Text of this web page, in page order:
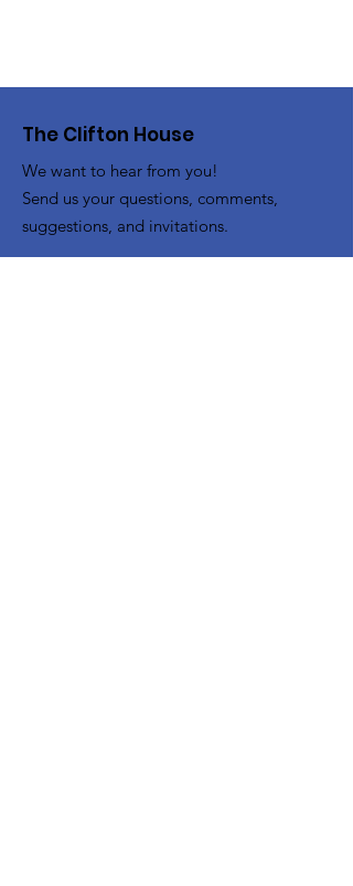
The Clifton House
We want to hear from you!
Send us your questions, comments,
suggestions, and invitations.